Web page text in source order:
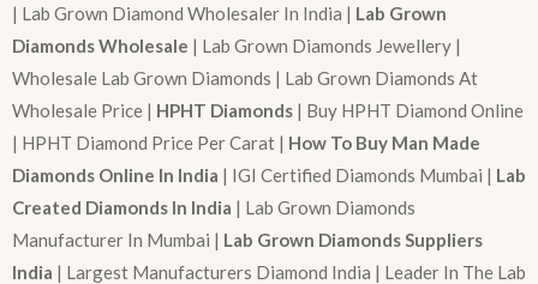
| Lab Grown Diamond Wholesaler In India | Lab Grown
Diamonds Wholesale | Lab Grown Diamonds Jewellery |
Wholesale Lab Grown Diamonds | Lab Grown Diamonds At
Wholesale Price | HPHT Diamonds | Buy HPHT Diamond Online
| HPHT Diamond Price Per Carat | How To Buy Man Made
Diamonds Online In India | IGI Certified Diamonds Mumbai | Lab
Created Diamonds In India | Lab Grown Diamonds
Manufacturer In Mumbai | Lab Grown Diamonds Suppliers
India | Largest Manufacturers Diamond India | Leader In The Lab